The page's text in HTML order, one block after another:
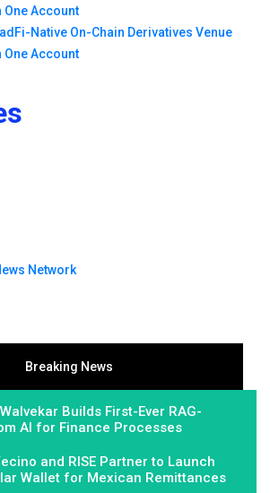
One Account
Native On-Chain Derivatives Venue
One Account
Network
Breaking News
Builds First-Ever RAG-
AI for Finance Processes
and RISE Partner to Launch
Wallet for Mexican Remittances